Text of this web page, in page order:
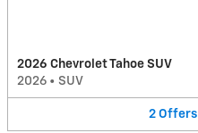
2026 Chevrolet Tahoe SUV
2026 • SUV
2 Offers